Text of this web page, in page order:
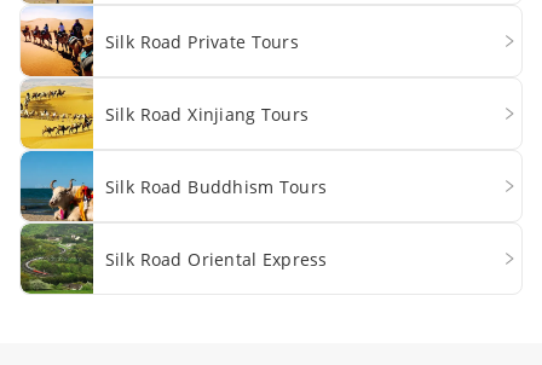
Silk Road Private Tours
Silk Road Xinjiang Tours
Silk Road Buddhism Tours
Silk Road Oriental Express